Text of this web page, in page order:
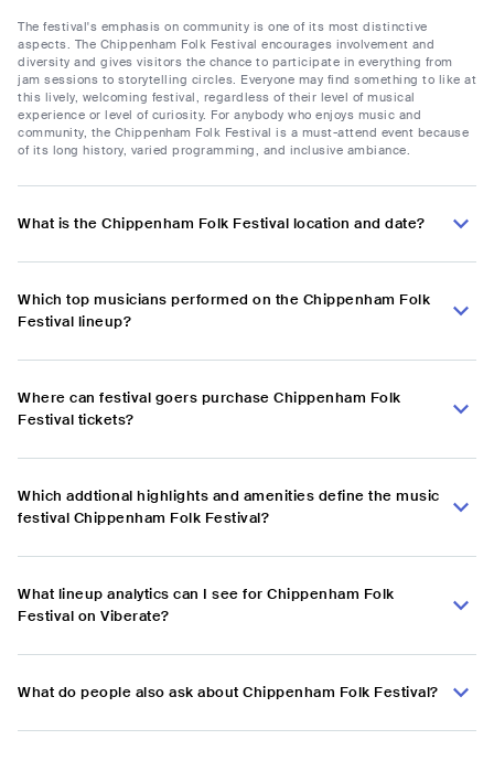
The festival's emphasis on community is one of its most distinctive
aspects. The Chippenham Folk Festival encourages involvement and
diversity and gives visitors the chance to participate in everything from
jam sessions to storytelling circles. Everyone may find something to like at
this lively, welcoming festival, regardless of their level of musical
experience or level of curiosity. For anybody who enjoys music and
community, the Chippenham Folk Festival is a must-attend event because
of its long history, varied programming, and inclusive ambiance.
What is the Chippenham Folk Festival location and date?
Which top musicians performed on the Chippenham Folk
Festival lineup?
Where can festival goers purchase Chippenham Folk
Festival tickets?
Which addtional highlights and amenities define the music
festival Chippenham Folk Festival?
What lineup analytics can I see for Chippenham Folk
Festival on Viberate?
What do people also ask about Chippenham Folk Festival?